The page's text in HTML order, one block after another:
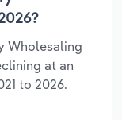
Wholesaling
at an
to 2026.